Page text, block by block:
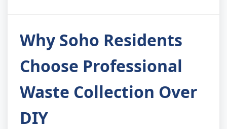
Why Soho Residents
Choose Professional
Waste Collection Over
DIY